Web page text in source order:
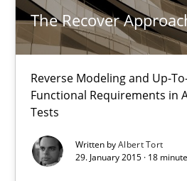
The Recover
Reverse Modeling and Up-
Functional Requirements in
Tests
Written byAlbert Tort
29. January 2015 · 18
30.04.2015
10 minutes
The Recover Approach
Reverse Modeling and Up-To-